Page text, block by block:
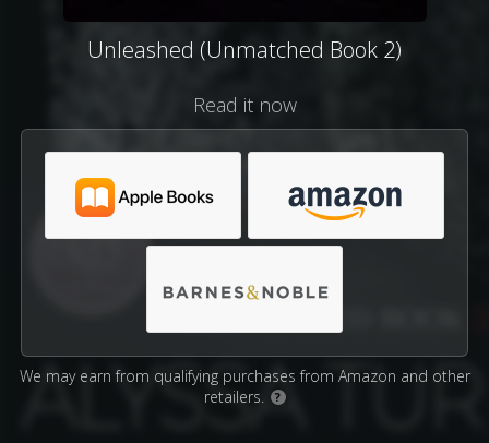
Unleashed (Unmatched Book 2)
Read it now
We may earn from qualifying purchases from Amazon and other
retailers.
?